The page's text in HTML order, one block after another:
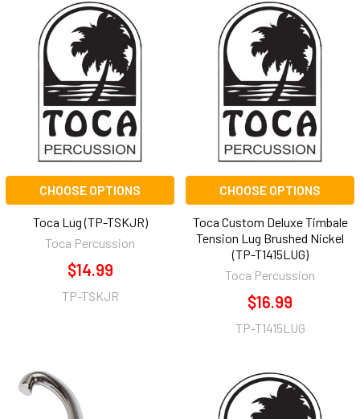
CHOOSE OPTIONS
Toca Lug (TP-TSKJR)
Toca Percussion
$14.99
TP-TSKJR
CHOOSE OPTIONS
Toca Custom Deluxe Timbale
Tension Lug Brushed Nickel
(TP-T1415LUG)
Toca Percussion
$16.99
TP-T1415LUG